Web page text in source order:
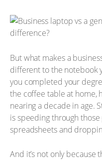
But what makes a
different to the notebook
you completed your
the coffee table at home,
nearing a decade in age.
is speeding through
spreadsheets and
And it’s not only because